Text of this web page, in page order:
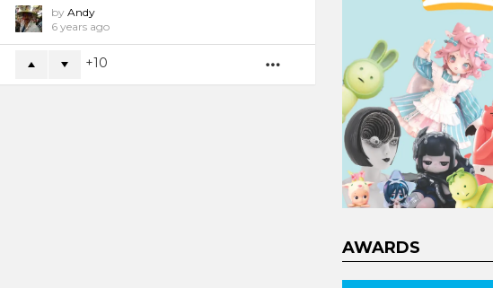
by Andy
6 years ago
10
AWARDS